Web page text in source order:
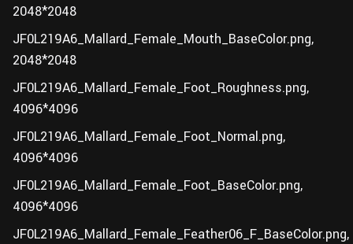
2048*2048
JF0L219A6_Mallard_Female_Mouth_BaseColor.png,
2048*2048
JF0L219A6_Mallard_Female_Foot_Roughness.png,
4096*4096
JF0L219A6_Mallard_Female_Foot_Normal.png,
4096*4096
JF0L219A6_Mallard_Female_Foot_BaseColor.png,
4096*4096
JF0L219A6_Mallard_Female_Feather06_F_BaseColor.png,